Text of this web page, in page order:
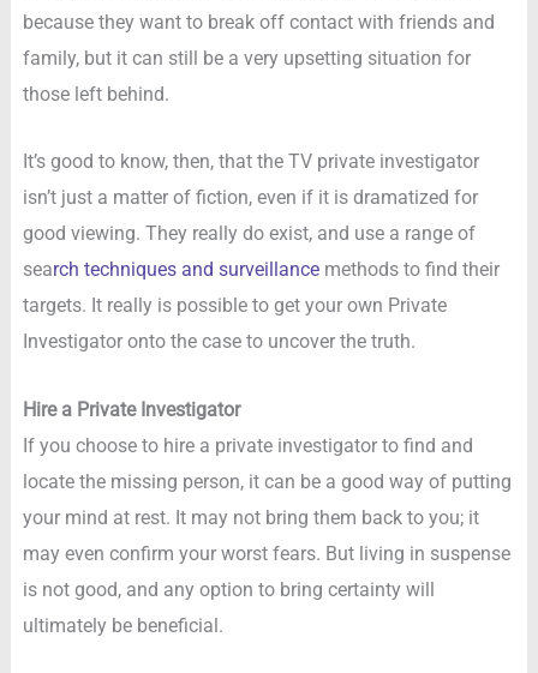
because they want to break off contact with friends and
family, but it can still be a very upsetting situation for
those left behind.
It’s good to know, then, that the TV private investigator
isn’t just a matter of fiction, even if it is dramatized for
good viewing. They really do exist, and use a range of
search techniques and surveillancemethods to find their
targets. It really is possible to get your own Private
Investigator onto the case to uncover the truth.
Hire a Private Investigator
If you choose to hire a private investigator to find and
locate the missing person, it can be a good way of putting
your mind at rest. It may not bring them back to you; it
may even confirm your worst fears. But living in suspense
is not good, and any option to bring certainty will
ultimately be beneficial.